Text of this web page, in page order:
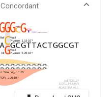
Concordant